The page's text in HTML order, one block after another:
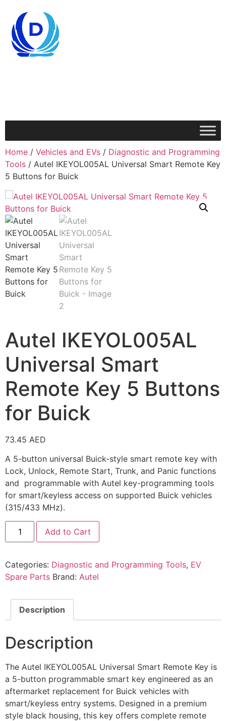
Home / Vehicles and EVs / Diagnostic and Programming
Tools / Autel IKEYOL005AL Universal Smart Remote Key
5 Buttons for Buick
Autel IKEYOL005AL
Universal Smart
Remote Key 5 Buttons
for Buick
73.45 AED
A 5-button universal Buick-style smart remote key with
Lock, Unlock, Remote Start, Trunk, and Panic functions
and programmable with Autel key-programming tools
for smart/keyless access on supported Buick vehicles
(315/433 MHz).
Add to Cart
Categories: Diagnostic and Programming Tools, EV
Spare Parts Brand: Autel
Description
Description
The Autel IKEYOL005AL Universal Smart Remote Key is
a 5-button programmable smart key engineered as an
aftermarket replacement for Buick vehicles with
smart/keyless entry systems. Designed in a premium
style black housing, this key offers complete remote